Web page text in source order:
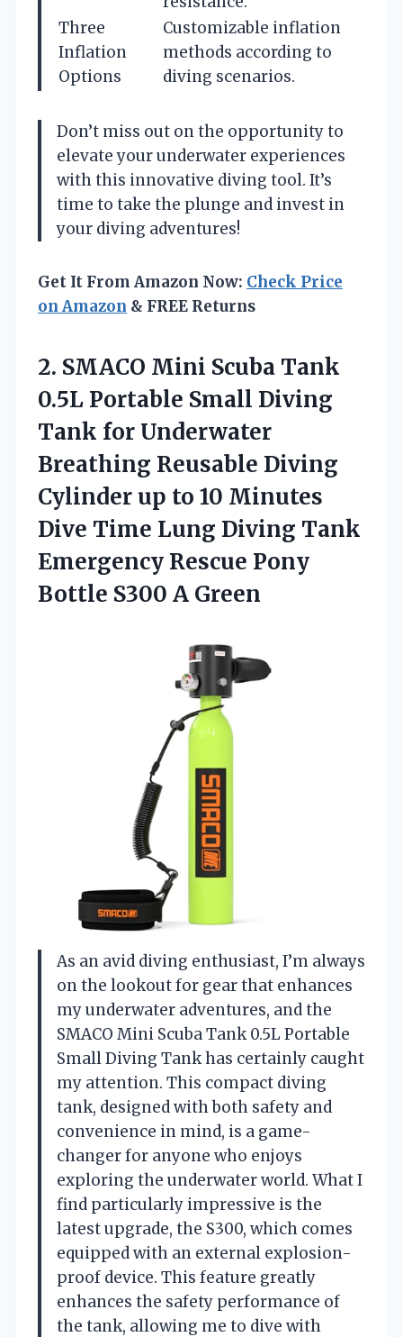
Three
Inflation
Options
Customizable inflation
methods according to
diving scenarios.
Don’t miss out on the opportunity to
elevate your underwater experiences
with this innovative diving tool. It’s
time to take the plunge and invest in
your diving adventures!
Get It From Amazon Now: Check Price
on Amazon & FREE Returns
2. SMACO Mini Scuba Tank
0.5L Portable Small Diving
Tank for Underwater
Breathing Reusable Diving
Cylinder up to 10 Minutes
Dive Time Lung Diving Tank
Emergency Rescue Pony
Bottle S300 A Green
As an avid diving enthusiast, I’m always
on the lookout for gear that enhances
my underwater adventures, and the
SMACO Mini Scuba Tank 0.5L Portable
Small Diving Tank has certainly caught
my attention. This compact diving
tank, designed with both safety and
convenience in mind, is a game-
changer for anyone who enjoys
exploring the underwater world. What I
find particularly impressive is the
latest upgrade, the S300, which comes
equipped with an external explosion-
proof device. This feature greatly
enhances the safety performance of
the tank, allowing me to dive with